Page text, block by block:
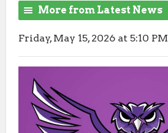
More from Latest News
Friday, May 15, 2026 at 5:10 PM